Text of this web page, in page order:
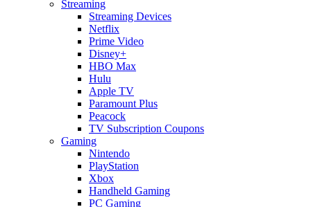
Streaming
Streaming Devices
Netflix
Prime Video
Disney+
HBO Max
Hulu
Apple TV
Paramount Plus
Peacock
TV Subscription Coupons
Gaming
Nintendo
PlayStation
Xbox
Handheld Gaming
PC Gaming